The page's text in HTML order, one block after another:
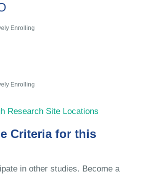
Enrolling
Enrolling
Research Site Locations
Criteria for this
in other studies. Become a